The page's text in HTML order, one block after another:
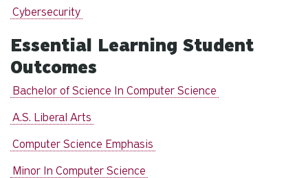
Cybersecurity
Essential Learning Student
Outcomes
Bachelor of Science In Computer Science
A.S. Liberal Arts
Computer Science Emphasis
Minor In Computer Science